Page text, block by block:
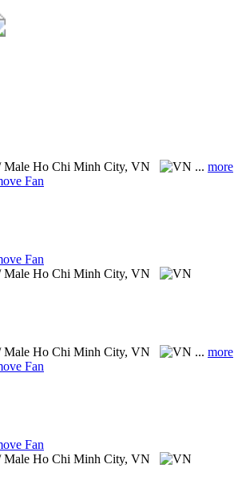
Male Ho Chi Minh City, VN ... more
Fan
Fan
Male Ho Chi Minh City, VN
Male Ho Chi Minh City, VN ... more
Fan
Fan
Male Ho Chi Minh City, VN